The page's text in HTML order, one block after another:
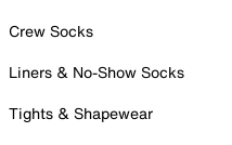
Crew Socks
Liners & No-Show Socks
Tights & Shapewear